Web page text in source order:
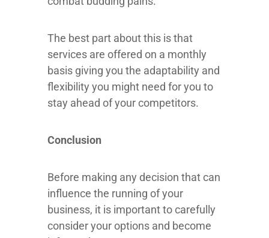
The best part about this is that
services are offered on a monthly
basis giving you the adaptability and
flexibility you might need for you to
stay ahead of your competitors.
Conclusion
Before making any decision that can
influence the running of your
business, it is important to carefully
consider your options and become